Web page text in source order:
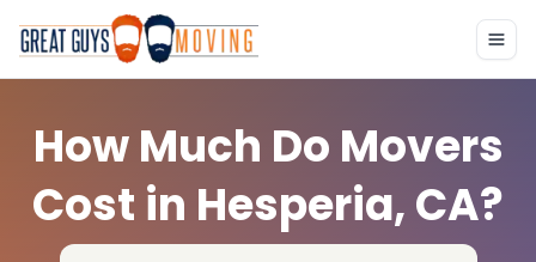
How Much Do Movers
Cost in Hesperia, CA?